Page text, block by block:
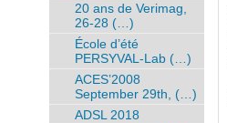
20 ans de Verimag,
26-28 (…)
École d’été
PERSYVAL-Lab (…)
ACES’2008
September 29th, (…)
ADSL 2018